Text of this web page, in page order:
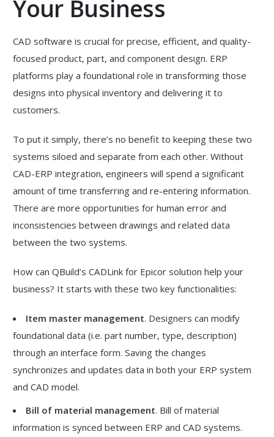
Your Business
CAD software is crucial for precise, efficient, and quality-
focused product, part, and component design. ERP
platforms play a foundational role in transforming those
designs into physical inventory and delivering it to
customers.
To put it simply, there’s no benefit to keeping these two
systems siloed and separate from each other. Without
CAD-ERP integration, engineers will spend a significant
amount of time transferring and re-entering information.
There are more opportunities for human error and
inconsistencies between drawings and related data
between the two systems.
How can QBuild’s CADLink for Epicor solution help your
business? It starts with these two key functionalities:
Item master management. Designers can modify
foundational data (i.e. part number, type, description)
through an interface form. Saving the changes
synchronizes and updates data in both your ERP system
and CAD model.
Bill of material management. Bill of material
information is synced between ERP and CAD systems.